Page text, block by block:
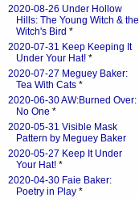
2020-08-26 Under Hollow
Hills: The Young Witch & the
Witch's Bird *
2020-07-31 Keep Keeping It
Under Your Hat! *
2020-07-27 Meguey Baker:
Tea With Cats *
2020-06-30 AW:Burned Over:
No One *
2020-05-31 Visible Mask
Pattern by Meguey Baker
2020-05-27 Keep It Under
Your Hat! *
2020-04-30 Faie Baker:
Poetry in Play *